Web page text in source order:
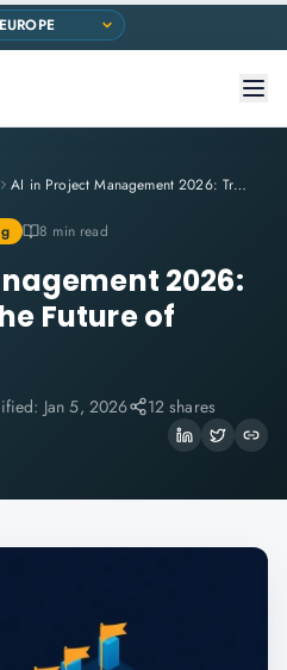
AI in Project Management 2026: Transforming the Future of Projects
8 min read
2026:
Future of
Jan 5, 2026 12 shares